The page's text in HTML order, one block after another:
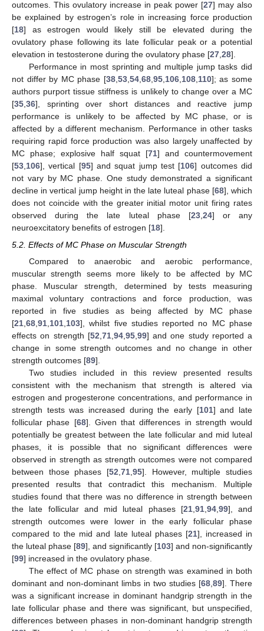
outcomes. This ovulatory increase in peak power [27] may also
be explained by estrogen’s role in increasing force production
[18] as estrogen would likely still be elevated during the
ovulatory phase following its late follicular peak or a potential
elevation in testosterone during the ovulatory phase [27,28].
Performance in most sprinting and multiple jump tasks did
not differ by MC phase [38,53,54,68,95,106,108,110]; as some
authors purport tissue stiffness is unlikely to change over a MC
[35,36], sprinting over short distances and reactive jump
performance is unlikely to be affected by MC phase, or is
affected by a different mechanism. Performance in other tasks
requiring rapid force production was also largely unaffected by
MC phase; explosive half squat [71] and countermovement
[53,106], vertical [95] and squat jump test [106] outcomes did
not vary by MC phase. One study demonstrated a significant
decline in vertical jump height in the late luteal phase [68], which
does not coincide with the greater initial motor unit firing rates
observed during the late luteal phase [23,24] or any
neuroexcitatory benefits of estrogen [18].
5.2. Effects of MC Phase on Muscular Strength
Compared to anaerobic and aerobic performance,
muscular strength seems more likely to be affected by MC
phase. Muscular strength, determined by tests measuring
maximal voluntary contractions and force production, was
reported in five studies as being affected by MC phase
[21 68 91 101 103], whilst five studies reported no MC phase
effects on strength [52 71, 94, 95, 99] and one study reported a
change in some strength outcomes and no change in other
strength outcomes [89].
Two studies included in this review presented results
consistent with the mechanism that strength is altered via
estrogen and progesterone concentrations, and performance in
strength tests was increased during the early [101] and late
follicular phase [68]. Given that differences in strength would
potentially be greatest between the late follicular and mid luteal
phases, it is possible that no significant differences were
observed in strength as strength outcomes were not compared
between those phases [52 71 95]. However, multiple studies
presented results that contradict this mechanism. Multiple
studies found that there was no difference in strength between
the late follicular and mid luteal phases [21, 91, 94, 99], and
strength outcomes were lower in the early follicular phase
compared to the mid and late luteal phases [21], increased in
the luteal phase [89], and significantly [103] and non-significantly
[99] increased in the ovulatory phase.
The effect of MC phase on strength was examined in both
dominant and non-dominant limbs in two studies [68 89]. There
was a significant increase in dominant handgrip strength in the
late follicular phase and there was significant, but unspecified,
differences between phases in non-dominant handgrip strength